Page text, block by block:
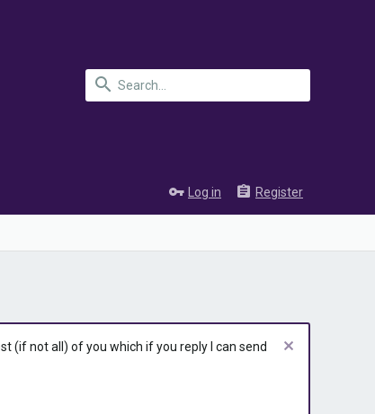
Log in Register
(if not all) of you which if you reply I can send